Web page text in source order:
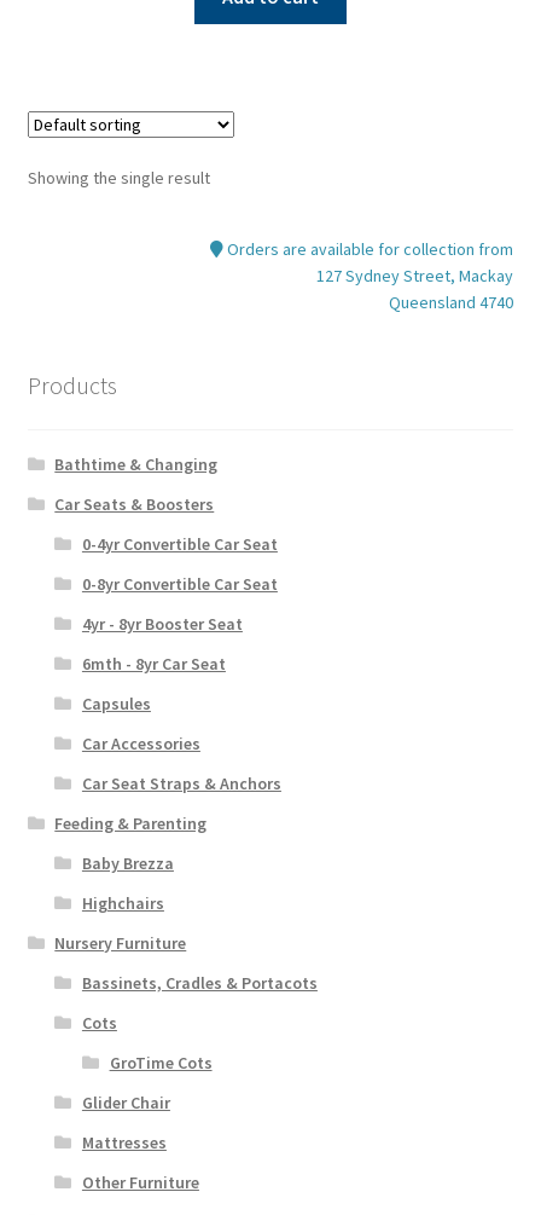
$399.95. $349.00.
Showing the single result
Orders are available for collection from
127 Sydney Street, Mackay
Queensland 4740
Products
Bathtime & Changing
Car Seats & Boosters
0-4yr Convertible Car Seat
0-8yr Convertible Car Seat
4yr - 8yr Booster Seat
6mth - 8yr Car Seat
Capsules
Car Accessories
Car Seat Straps & Anchors
Feeding & Parenting
Baby Brezza
Highchairs
Nursery Furniture
Bassinets, Cradles & Portacots
Cots
GroTime Cots
Glider Chair
Mattresses
Other Furniture